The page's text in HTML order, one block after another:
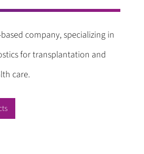
company, specializing in
for transplantation and
care.